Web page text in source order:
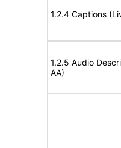
1.2.4 Captions
1.2.5 Audio
AA)